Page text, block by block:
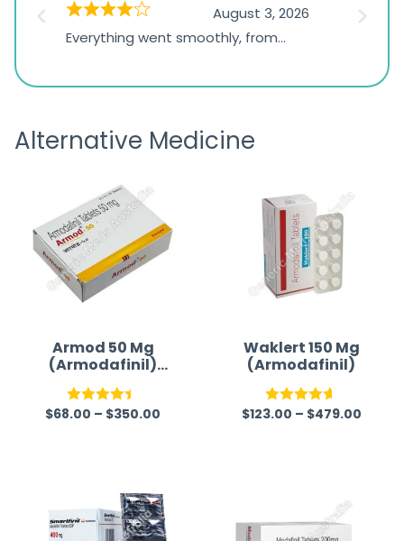
1,234
ratings
August 3, 2026
Everything went smoothly, from
the payment, and I appreciated
was
Alternative Medicine
Armod 50 Mg
(Armodafinil)
Tablet
Rated
$68.00 – $350.00
Waklert 150 Mg
(Armodafinil)
Rated 4.59
$123.00 – $479.00